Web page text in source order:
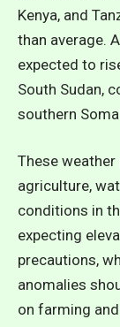
Kenya, and
than average.
expected to
South Sudan,
southern
These
agriculture,
conditions in
expecting
precautions,
anomalies
on farming